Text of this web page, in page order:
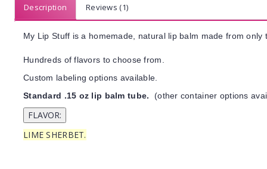
Description Reviews (1)
My Lip Stuff is a homemade, natural lip balm made from
Hundreds of flavors to choose from.
Custom labeling options available.
Standard .15 oz lip balm tube. (other container options
LIME SHERBET.